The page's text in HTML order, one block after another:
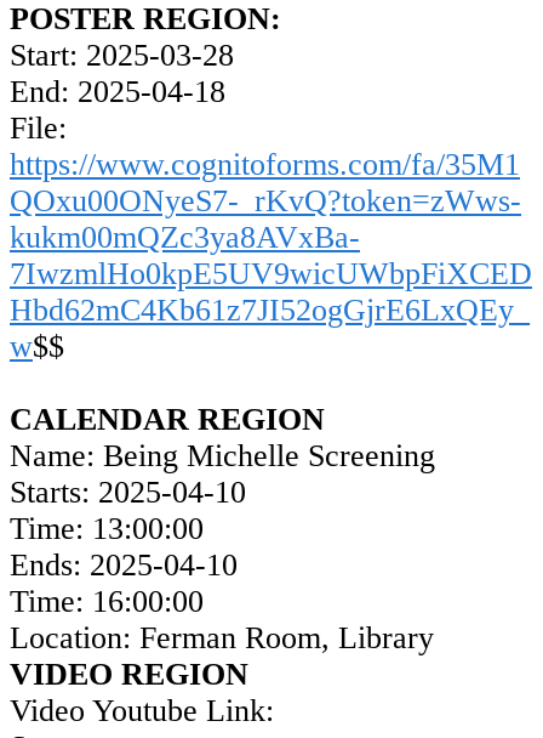
POSTER REGION:
Start: 2025-03-28
End: 2025-04-18
File:
https://www.cognitoforms.com/fa/35M1
QOxu00ONyeS7-_rKvQ?token=zWws-
kukm00mQZc3ya8AVxBa-
7IwzmlHo0kpE5UV9wicUWbpFiXCED
Hbd62mC4Kb61z7JI52ogGjrE6LxQEy_
w$$
CALENDAR REGION
Name: Being Michelle Screening
Starts: 2025-04-10
Time: 13:00:00
Ends: 2025-04-10
Time: 16:00:00
Location: Ferman Room, Library
VIDEO REGION
Video Youtube Link: